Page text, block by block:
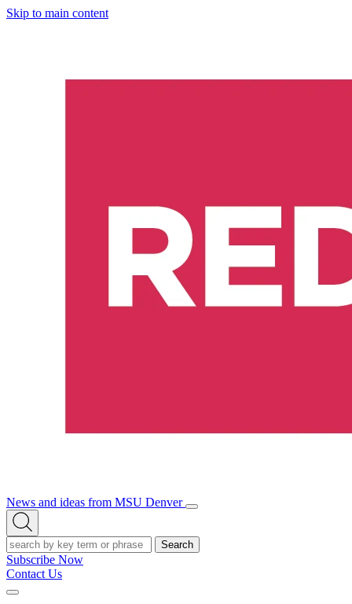
Skip to main content
News and ideas from MSU Denver
Open/Close
Open
Search
Search
Subscribe Now
Contact Us
Expand